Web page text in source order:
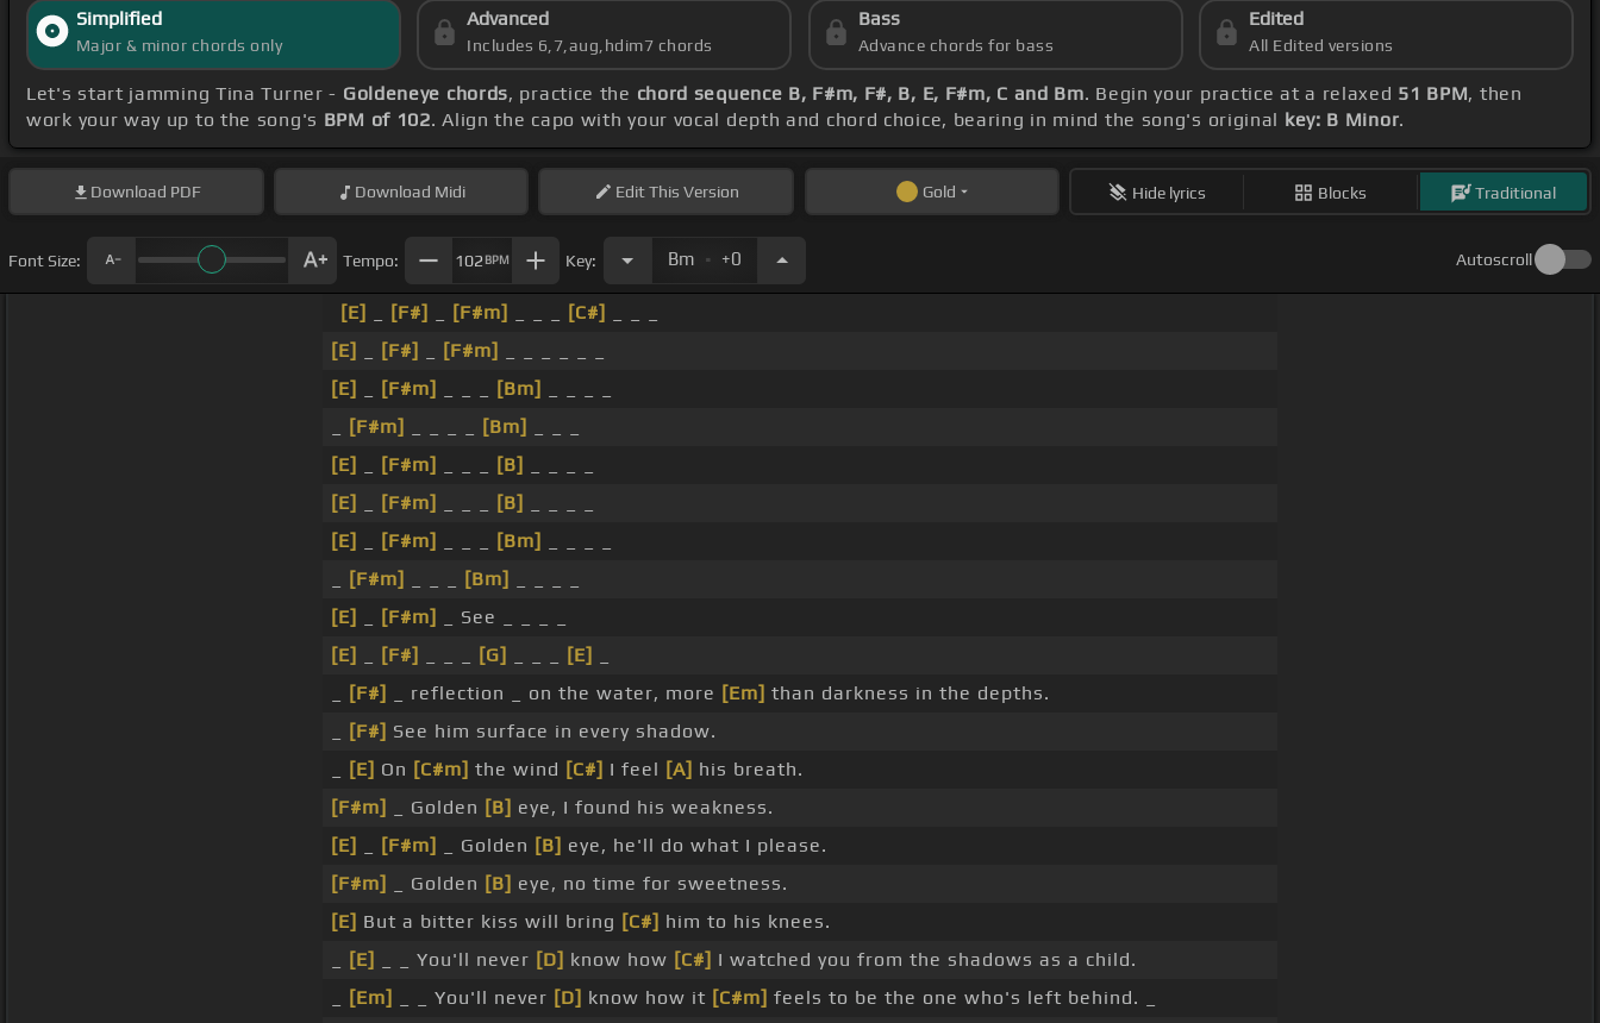
Simplified
Major & minor chords only
Advanced
Includes 6,7,aug,hdim7 chords
Bass
Advance chords for bass
Edited
All Edited versions
Let's start jamming Tina Turner - Goldeneye chords, practice the chord sequence B, F#m, F#, B, E, F#m, C and Bm. Begin your practice at a relaxed 51 BPM, then
work your way up to the song's BPM of 102. Align the capo with your vocal depth and chord choice, bearing in mind the song's original key: B Minor.
Download PDF Download Midi EditThis Version Gold Hide lyrics Blocks Traditional
Font Size: Tempo: 102 BPM Key: Bm . +0 Autoscroll
[E] [F#] [F#m] [C#]
[E]
[F#] [F#m]
[E]
[F#m] [Bm]
[F#m] [Bm]
[E]
[F#m] [B]
[E]
[F#m] [B]
[E]
[F#m] [Bm]
[F#m] [Bm]
[E]
[F#m]
_ See _ _ _ _
[E]
[F#] [G] [E]
[F#] _ reflection _ on the water, more [Em] than darkness in the depths.
[F#] See him surface in every shadow.
[E] On [C#m] the wind [C#] I feel [A] his breath.
[F#m]
_ Golden [B] eye, I found his weakness.
[E]
[F#m] _ Golden [B] eye, he'll do what I please.
[F#m]
_ Golden [B] eye, no time for sweetness.
[E] But a bitter kiss will bring [C#] him to his knees.
[E] _ _ You'll never [D] know how [C#] I watched you from the shadows as a child.
[Em] _ _ You'll never [D] know how it [C#m] feels to be the one who's left behind. _